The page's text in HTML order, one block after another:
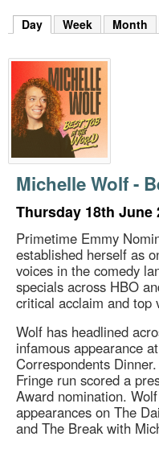
k
y
w
o
r
d
.
Day (active tab)
Week Month
Michelle Wolf -
Thursday 18th June
Primetime Emmy
established herself as
voices in the comedy
specials across HBO
critical acclaim and top
Wolf has headlined
infamous appearance
Correspondents
Fringe run scored a
Award nomination.
appearances on The
and The Break with